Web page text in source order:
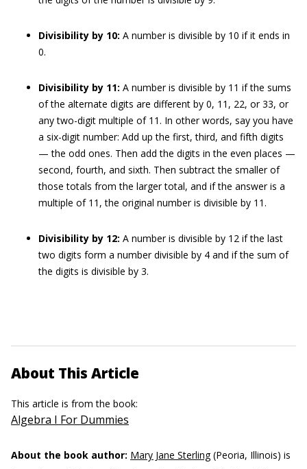
Divisibility by 10: A number is divisible by 10 if it ends in
0.
Divisibility by 11: A number is divisible by 11 if the sums
of the alternate digits are different by 0, 11, 22, or 33, or
any two-digit multiple of 11. In other words, say you have
a six-digit number: Add up the first, third, and fifth digits
— the odd ones. Then add the digits in the even places —
second, fourth, and sixth. Then subtract the smaller of
those totals from the larger total, and if the answer is a
multiple of 11, the original number is divisible by 11.
Divisibility by 12: A number is divisible by 12 if the last
two digits form a number divisible by 4 and if the sum of
the digits is divisible by 3.
About This Article
This article is from the book:
Algebra I For Dummies
About the book author: Mary Jane Sterling(Peoria, Illinois) is